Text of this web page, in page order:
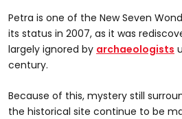
Petra is one of the New Seven
its status in 2007, as it was
largely ignored by archaeologists
century.
Because of this, mystery still
the historical site continue to be